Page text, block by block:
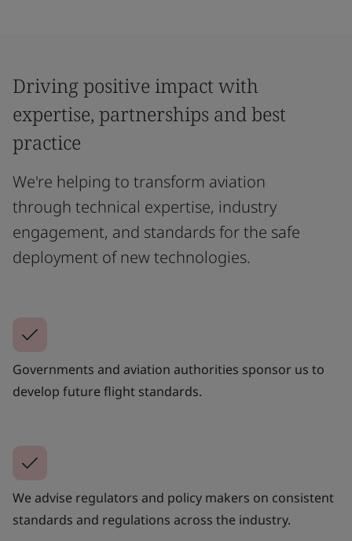
Driving positive impact with
expertise, partnerships and best
practice
We're helping to transform aviation
through technical expertise, industry
engagement, and standards for the safe
deployment of new technologies.
Governments and aviation authorities sponsor us to
develop future flight standards.
We advise regulators and policy makers on consistent
standards and regulations across the industry.